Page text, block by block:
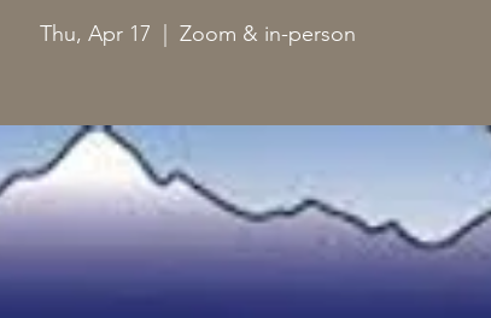
Thu, Apr 17 Zoom & in-person